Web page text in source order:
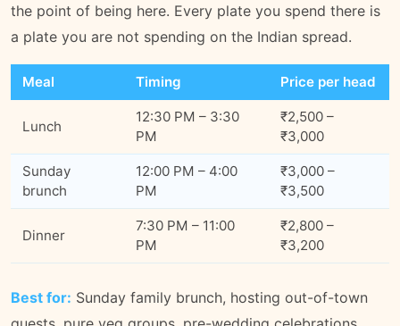
the point of being here. Every plate you spend there is
a plate you are not spending on the Indian spread.
Meal Timing Price per head
Lunch
12:30 PM – 3:30
PM
₹2,500 –
₹3,000
Sunday
brunch
12:00 PM – 4:00
PM
₹3,000 –
₹3,500
Dinner
7:30 PM – 11:00
PM
₹2,800 –
₹3,200
Best for: Sunday family brunch, hosting out-of-town